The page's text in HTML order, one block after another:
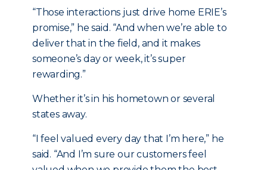
“Those interactions just drive home ERIE’s
promise,” he said. “And when we’re able to
deliver that in the field, and it makes
someone’s day or week, it’s super
rewarding.”
Whether it’s in his hometown or several
states away.
“I feel valued every day that I’m here,” he
said. “And I’m sure our customers feel